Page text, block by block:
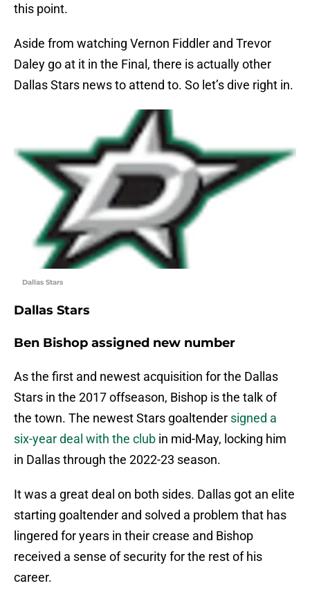
this point.
Aside from watching Vernon Fiddler and Trevor
Daley go at it in the Final, there is actually other
Dallas Stars news to attend to. So let’s dive right in.
Dallas Stars
Dallas Stars
Ben Bishop assigned new number
As the first and newest acquisition for the Dallas
Stars in the 2017 offseason, Bishop is the talk of
the town. The newest Stars goaltender signed a
six-year deal with the club in mid-May, locking him
in Dallas through the 2022-23 season.
It was a great deal on both sides. Dallas got an elite
starting goaltender and solved a problem that has
lingered for years in their crease and Bishop
received a sense of security for the rest of his
career.